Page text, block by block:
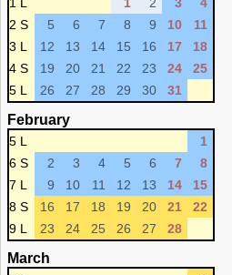
2 S
5 6 7 8 9 10
11
3 L
12 13 14 15 16 17
18
4 S
19 20 21 22 23 24
25
5 L
26 27 28 29 30 31
February
5 L
1
6 S
2 3 4 5 6 7
8
7 L
9 10 11 12 13 14
15
8 S
16 17 18 19 20 21
22
9 L
23 24 25 26 27 28
March